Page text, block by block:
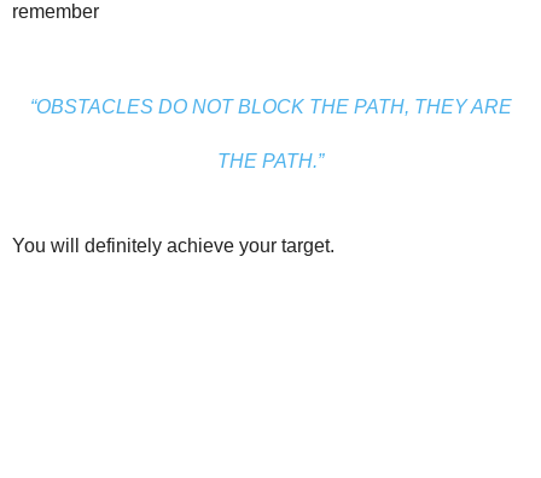
remember
“OBSTACLES DO NOT BLOCK THE PATH, THEY ARE
THE PATH.”
You will definitely achieve your target.